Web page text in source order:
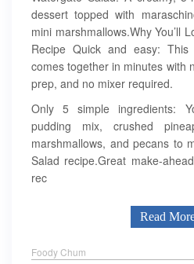
dessert topped with
mini marshmallows.Why You’ll
Recipe Quick and easy: This
comes together in minutes with
prep, and no mixer required.
Only 5 simple ingredients:
pudding mix, crushed
marshmallows, and pecans to
Salad recipe.Great make-
rec
Read
Foody Chum